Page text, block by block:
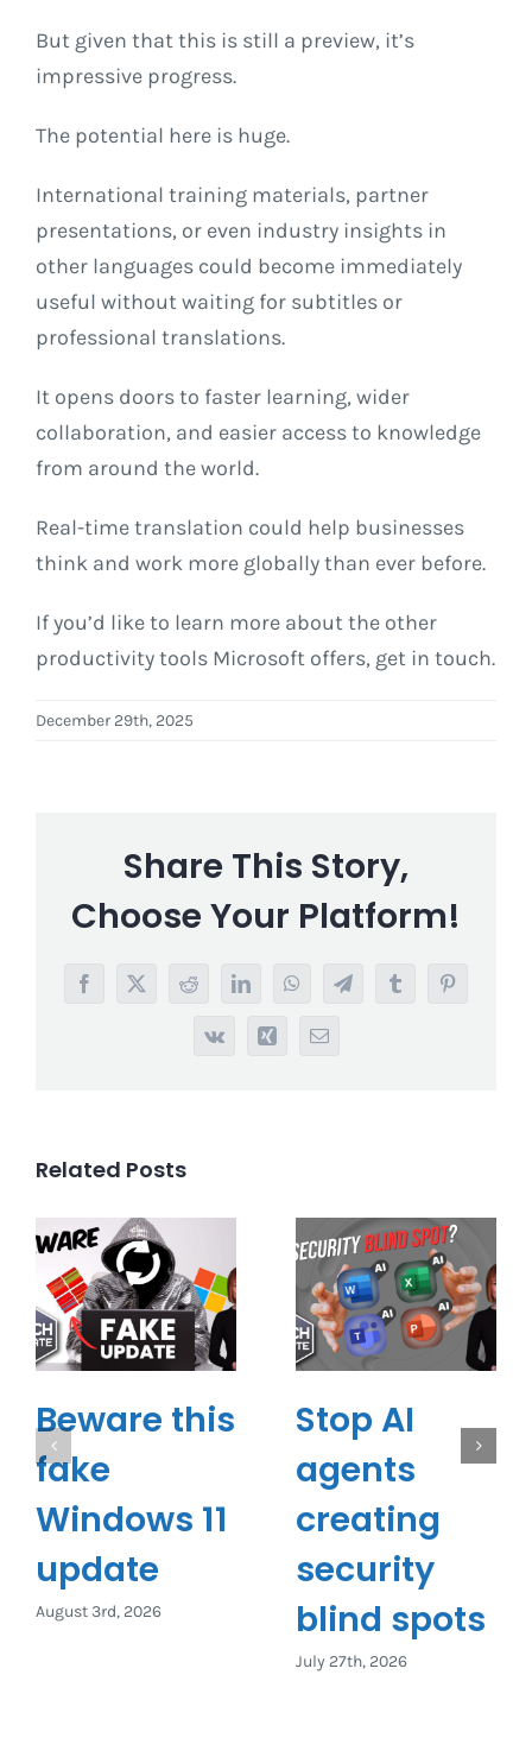
But given that this is still a preview, it’s
impressive progress.
The potential here is huge.
International training materials, partner
presentations, or even industry insights in
other languages could become immediately
useful without waiting for subtitles or
professional translations.
It opens doors to faster learning, wider
collaboration, and easier access to knowledge
from around the world.
Real-time translation could help businesses
think and work more globally than ever before.
If you’d like to learn more about the other
productivity tools Microsoft offers, get in touch.
December 29th, 2025
Share This Story,
Choose Your Platform!
Facebook
X RedditLinkedInWhatsAppTelegramTumblrPinterest
Vk Xing Email
Related Posts
Beware this
fake
Windows 11
update
August 3rd, 2026
Stop AI
agents
creating
security
blind spots
July 27th, 2026